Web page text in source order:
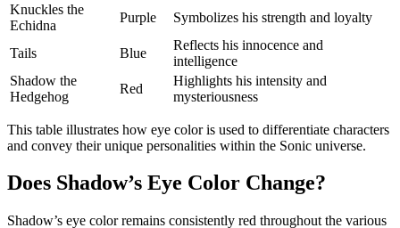
Knuckles the
Echidna
Purple Symbolizes his strength and loyalty
Tails Blue
Reflects his innocence and
intelligence
Shadow the
Hedgehog
Red
Highlights his intensity and
mysteriousness
This table illustrates how eye color is used to differentiate characters
and convey their unique personalities within the Sonic universe.
Does Shadow’s Eye Color Change?
Shadow’s eye color remains consistently red throughout the various